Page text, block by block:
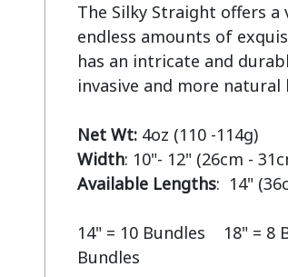
The Silky Straight offers
endless amounts of
has an intricate and
invasive and more natural
Net Wt:
4oz (110 -114g)
Width
Available Lengths:  14"
14" = 10 Bundles    18" = 8
Bundles